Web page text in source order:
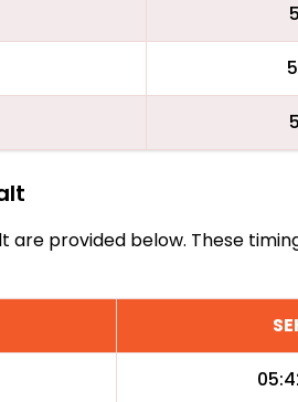
are provided below. These